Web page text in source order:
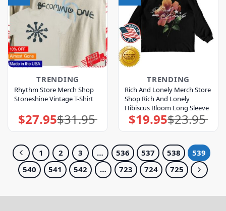
TRENDING
Rhythm Store Merch Shop
Stoneshine Vintage T-Shirt
$31.95
Original
price
was:
$27.95Current
price
is:
TRENDING
Rich And Lonely Merch Store
Shop Rich And Lonely
Hibiscus Bloom Long Sleeve
$23.95
Original
price
was:
$19.95Current
price
is:
1 2 3 … 536 537 538
539
540
541 542 … 723 724 725